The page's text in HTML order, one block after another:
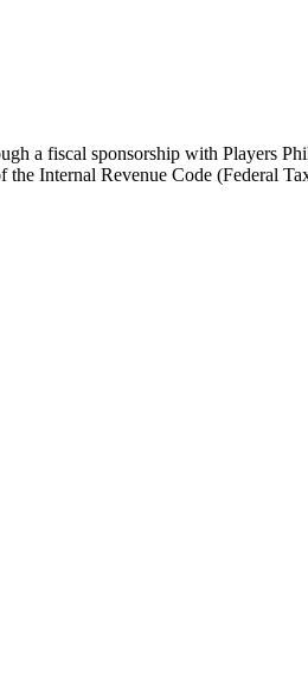
a fiscal sponsorship with Players
Internal Revenue Code (Federal